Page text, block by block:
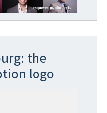
the
logo